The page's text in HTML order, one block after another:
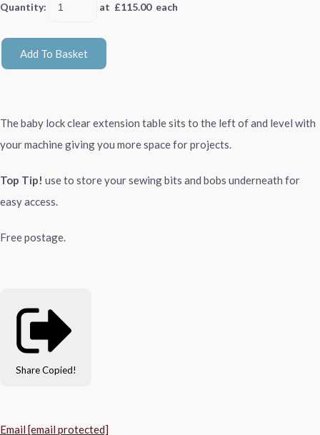
Quantity: at £115.00each
Add To Basket
The baby lock clear extension table sits to the left of and level with
your machine giving you more space for projects.
Top Tip! use to store your sewing bits and bobs underneath for
easy access.
Free postage.
Share Copied!
Email [email protected]